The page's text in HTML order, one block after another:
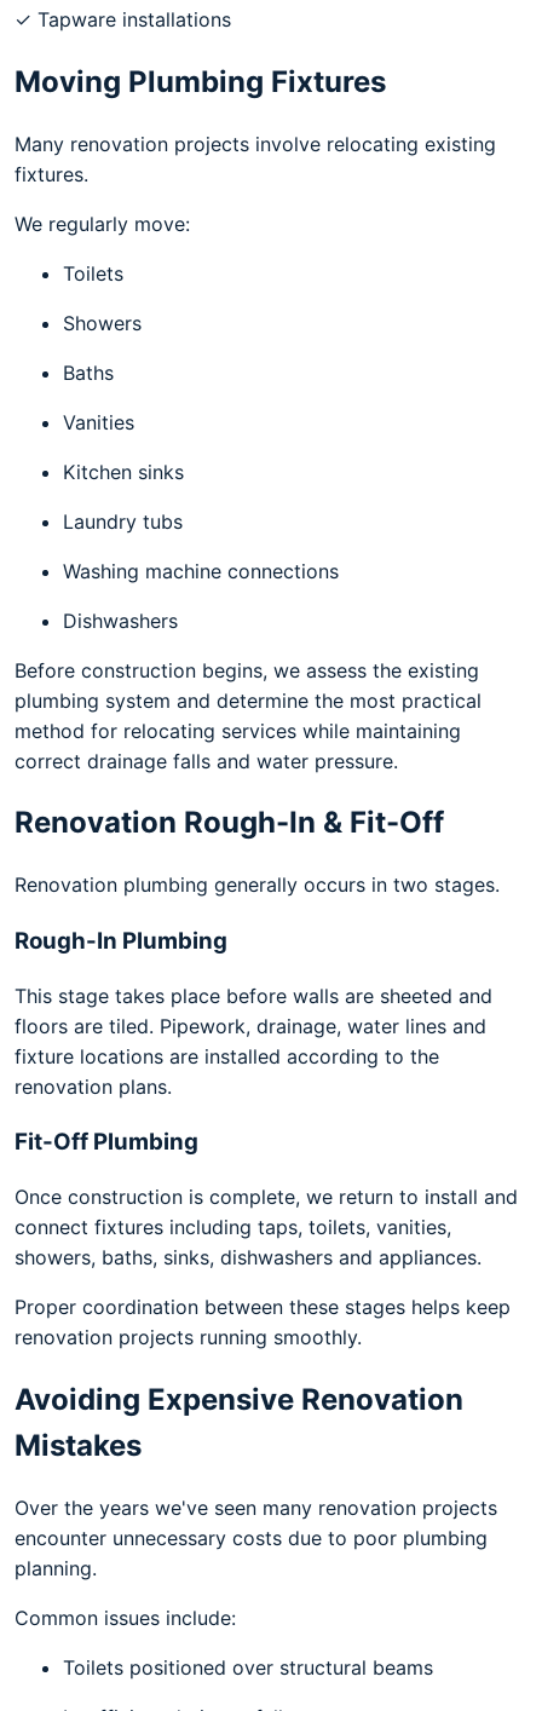
✓ Tapware installations
Moving Plumbing Fixtures
Many renovation projects involve relocating existing
fixtures.
We regularly move:
Toilets
Showers
Baths
Vanities
Kitchen sinks
Laundry tubs
Washing machine connections
Dishwashers
Before construction begins, we assess the existing
plumbing system and determine the most practical
method for relocating services while maintaining
correct drainage falls and water pressure.
Renovation Rough-In & Fit-Off
Renovation plumbing generally occurs in two stages.
Rough-In Plumbing
This stage takes place before walls are sheeted and
floors are tiled. Pipework, drainage, water lines and
fixture locations are installed according to the
renovation plans.
Fit-Off Plumbing
Once construction is complete, we return to install and
connect fixtures including taps, toilets, vanities,
showers, baths, sinks, dishwashers and appliances.
Proper coordination between these stages helps keep
renovation projects running smoothly.
Avoiding Expensive Renovation
Mistakes
Over the years we've seen many renovation projects
encounter unnecessary costs due to poor plumbing
planning.
Common issues include:
Toilets positioned over structural beams